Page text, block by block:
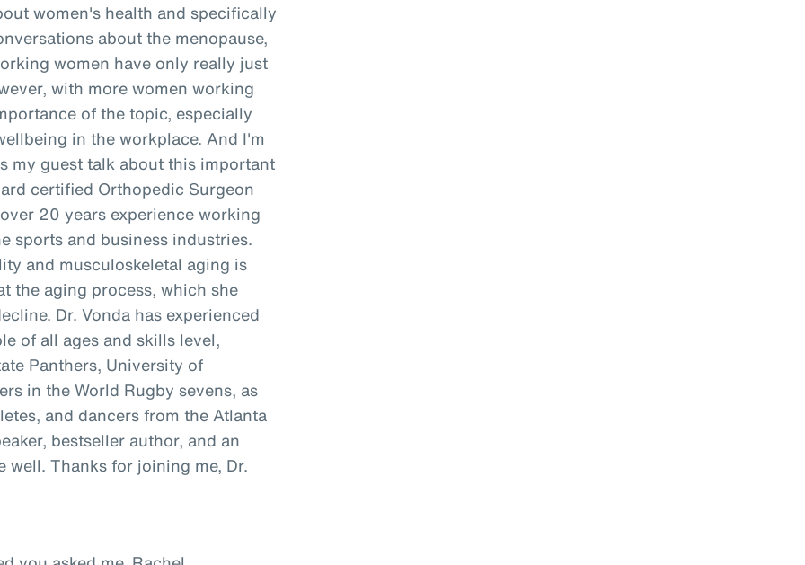
women's health and specifically
about the menopause,
women have only really just
with more women working
of the topic, especially
in the workplace. And I'm
my guest talk about this important
certified Orthopedic Surgeon
20 years experience working
sports and business industries.
and musculoskeletal aging is
the aging process, which she
Dr. Vonda has experienced
of all ages and skills level,
Panthers, University of
in the World Rugby sevens, as
and dancers from the Atlanta
bestseller author, and an
well. Thanks for joining me, Dr.